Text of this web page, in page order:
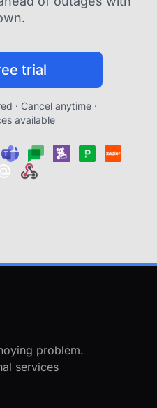
trial
· Cancel anytime ·
available
problem.
services